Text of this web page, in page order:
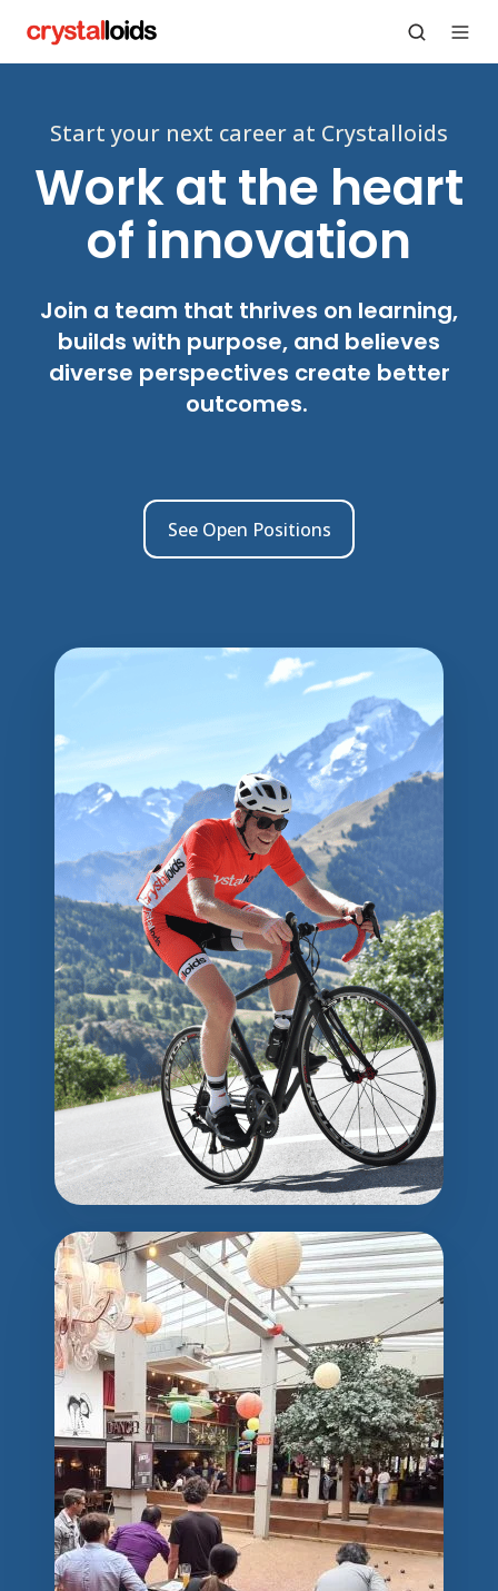
Start your next career at Crystalloids
Work at the heart
of innovation
Join a team that thrives on learning,
builds with purpose, and believes
diverse perspectives create better
outcomes.
See Open Positions